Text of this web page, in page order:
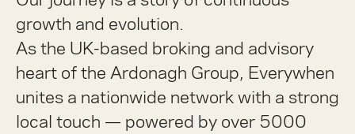
growth and evolution.
As the UK-based broking and advisory
heart of the Ardonagh Group, Everywhen
unites a nationwide network with a strong
local touch — powered by over 5000